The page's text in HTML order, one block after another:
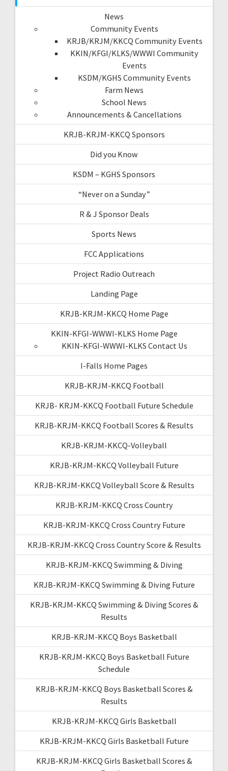
News
Community Events
KRJB/KRJM/KKCQ Community Events
KKIN/KFGI/KLKS/WWWI Community
Events
KSDM/KGHS Community Events
Farm News
School News
Announcements & Cancellations
KRJB-KRJM-KKCQ Sponsors
Did you Know
KSDM – KGHS Sponsors
“Never on a Sunday”
R & J Sponsor Deals
Sports News
FCC Applications
Project Radio Outreach
Landing Page
KRJB-KRJM-KKCQ Home Page
KKIN-KFGI-WWWI-KLKS Home Page
KKIN-KFGI-WWWI-KLKS Contact Us
I-Falls Home Pages
KRJB-KRJM-KKCQ Football
KRJB- KRJM-KKCQ Football Future Schedule
KRJB-KRJM-KKCQ Football Scores & Results
KRJB-KRJM-KKCQ-Volleyball
KRJB-KRJM-KKCQ Volleyball Future
KRJB-KRJM-KKCQ Volleyball Score & Results
KRJB-KRJM-KKCQ Cross Country
KRJB-KRJM-KKCQ Cross Country Future
KRJB-KRJM-KKCQ Cross Country Score & Results
KRJB-KRJM-KKCQ Swimming & Diving
KRJB-KRJM-KKCQ Swimming & Diving Future
KRJB-KRJM-KKCQ Swimming & Diving Scores &
Results
KRJB-KRJM-KKCQ Boys Basketball
KRJB-KRJM-KKCQ Boys Basketball Future
Schedule
KRJB-KRJM-KKCQ Boys Basketball Scores &
Results
KRJB-KRJM-KKCQ Girls Basketball
KRJB-KRJM-KKCQ Girls Basketball Future
KRJB-KRJM-KKCQ Girls Basketball Scores &